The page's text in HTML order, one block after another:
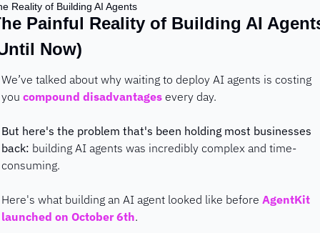
Reality of Building AI Agents
Painful Reality of Building AI
Now)
We’ve talked about why waiting to deploy AI agents is costing
you compound disadvantages every day.
But here's the problem that's been holding most businesses
back: building AI agents was incredibly complex and time-
consuming.
Here's what building an AI agent looked like before AgentKit
launched on October 6th.